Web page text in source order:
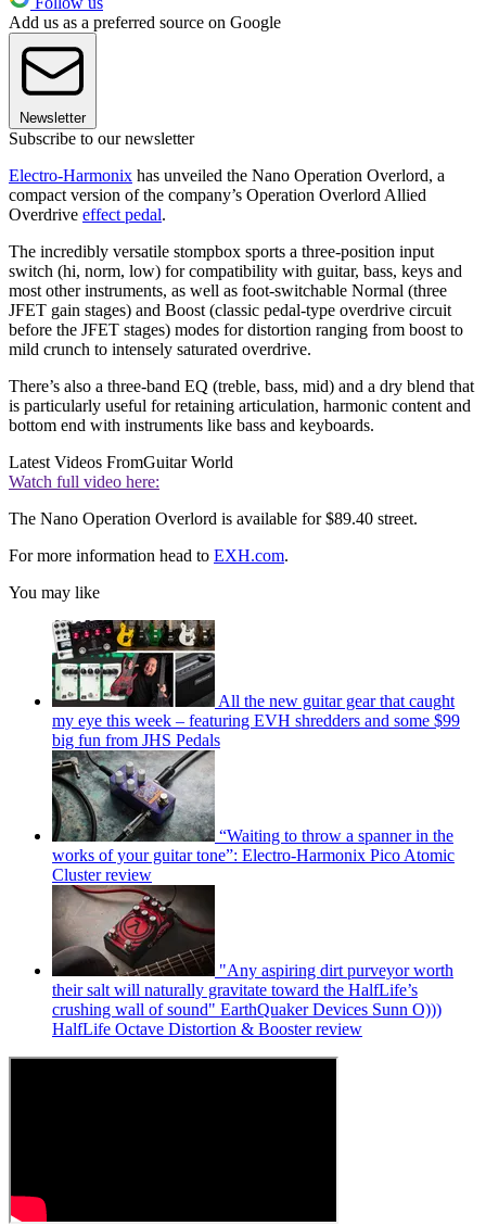
Add us as a preferred source on Google
Newsletter
Subscribe to our newsletter
Electro-Harmonix has unveiled the Nano Operation Overlord, a
compact version of the company’s Operation Overlord Allied
Overdrive effect pedal.
The incredibly versatile stompbox sports a three-position input
switch (hi, norm, low) for compatibility with guitar, bass, keys and
most other instruments, as well as foot-switchable Normal (three
JFET gain stages) and Boost (classic pedal-type overdrive circuit
before the JFET stages) modes for distortion ranging from boost to
mild crunch to intensely saturated overdrive.
There’s also a three-band EQ (treble, bass, mid) and a dry blend that
is particularly useful for retaining articulation, harmonic content and
bottom end with instruments like bass and keyboards.
Latest Videos FromGuitar World
Watch full video here:
The Nano Operation Overlord is available for $89.40 street.
For more information head to EXH.com.
You may like
All the new guitar gear that caught
my eye this week – featuring EVH shredders and some $99
big fun from JHS Pedals
“Waiting to throw a spanner in the
works of your guitar tone”: Electro-Harmonix Pico Atomic
Cluster review
"Any aspiring dirt purveyor worth
their salt will naturally gravitate toward the HalfLife’s
crushing wall of sound" EarthQuaker Devices Sunn O)))
HalfLife Octave Distortion & Booster review